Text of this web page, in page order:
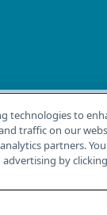
technologies to
traffic on our
partners.
by